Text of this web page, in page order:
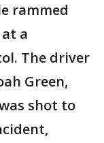
rammed
a
The driver
Green,
shot to